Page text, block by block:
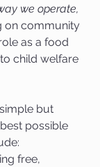
we operate,
on community
as a food
child welfare
but
possible
free,